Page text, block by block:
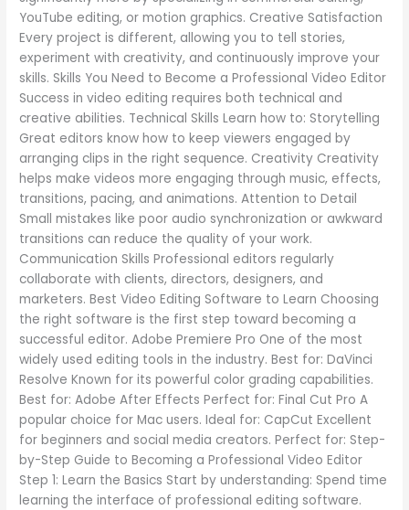
YouTube editing, or motion graphics. Creative Satisfaction
Every project is different, allowing you to tell stories,
experiment with creativity, and continuously improve your
skills. Skills You Need to Become a Professional Video Editor
Success in video editing requires both technical and
creative abilities. Technical Skills Learn how to: Storytelling
Great editors know how to keep viewers engaged by
arranging clips in the right sequence. Creativity Creativity
helps make videos more engaging through music, effects,
transitions, pacing, and animations. Attention to Detail
Small mistakes like poor audio synchronization or awkward
transitions can reduce the quality of your work.
Communication Skills Professional editors regularly
collaborate with clients, directors, designers, and
marketers. Best Video Editing Software to Learn Choosing
the right software is the first step toward becoming a
successful editor. Adobe Premiere Pro One of the most
widely used editing tools in the industry. Best for: DaVinci
Resolve Known for its powerful color grading capabilities.
Best for: Adobe After Effects Perfect for: Final Cut Pro A
popular choice for Mac users. Ideal for: CapCut Excellent
for beginners and social media creators. Perfect for: Step-
by-Step Guide to Becoming a Professional Video Editor
Step 1: Learn the Basics Start by understanding: Spend time
learning the interface of professional editing software.